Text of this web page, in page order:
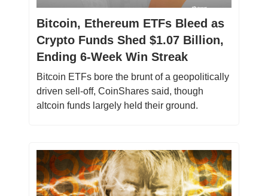
Bitcoin, Ethereum ETFs Bleed as
Crypto Funds Shed $1.07 Billion,
Ending 6-Week Win Streak
Bitcoin ETFs bore the brunt of a geopolitically
driven sell-off, CoinShares said, though
altcoin funds largely held their ground.